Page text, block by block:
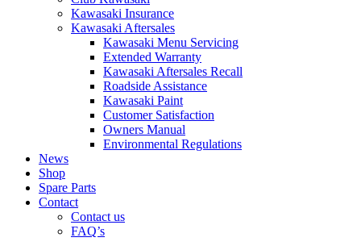
Kawasaki Insurance
Kawasaki Aftersales
Kawasaki Menu Servicing
Extended Warranty
Kawasaki Aftersales Recall
Roadside Assistance
Kawasaki Paint
Customer Satisfaction
Owners Manual
Environmental Regulations
News
Shop
Spare Parts
Contact
Contact us
FAQ’s